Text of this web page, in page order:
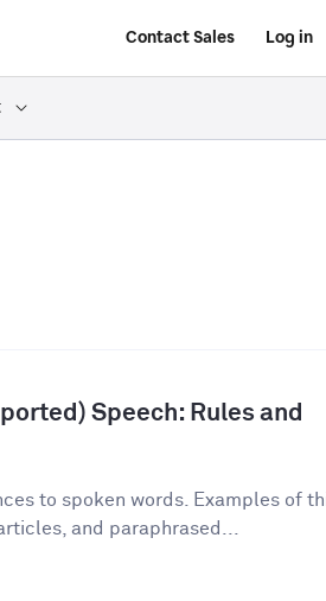
Contact Sales Log in
Speech: Rules and
to spoken words. Examples of
and paraphrased...